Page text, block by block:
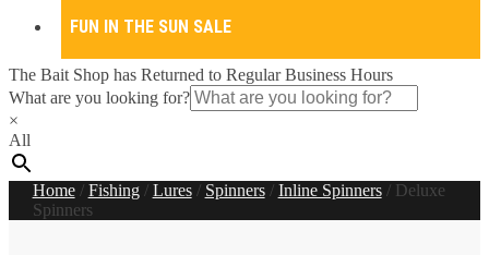
FUN IN THE SUN SALE
The Bait Shop has Returned to Regular Business Hours
What are you looking for?
×
All
Home/ Fishing/ Lures/ Spinners/ Inline Spinners/ Deluxe
Spinners